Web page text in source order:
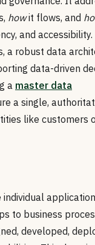
howit flows, and
and
a robust data
data-driven
a master data
a single,
like customers
to business
developed,